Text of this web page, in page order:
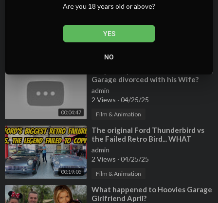
Are you 18 years old or above?
YES
NO
⁣Hoovies Garage 1994 Ford XLT
admin
3 Views
00:04:47
⁣Why did Tyler Hoover from Hoovies
Garage divorced with his Wife?
Who is his new Girlfriend?
admin
2 Views · 04/25/25
Film & Animation
00:19:05
⁣The original Ford Thunderbird vs
the Failed Retro Bird... WHAT
WENT WRONG?
admin
2 Views · 04/25/25
Film & Animation
⁣What happened to Hoovies Garage
Girlfriend April?